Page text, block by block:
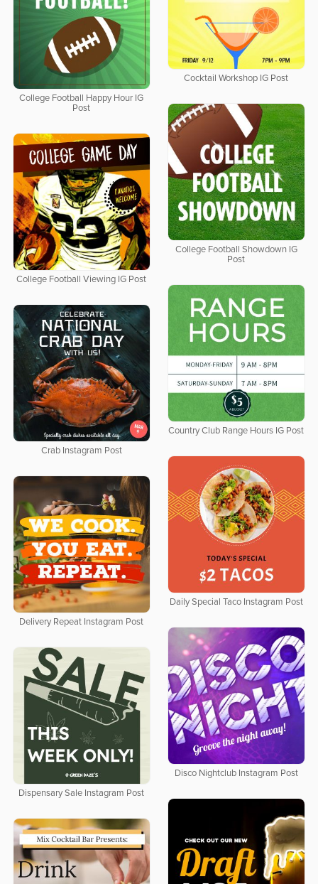
Cocktail Workshop IG Post
College Football Happy Hour IG
Post
College Football Showdown IG
Post
College Football Viewing IG Post
Country Club Range Hours IG Post
Crab Instagram Post
Daily Special Taco Instagram Post
Delivery Repeat Instagram Post
Disco Nightclub Instagram Post
Dispensary Sale Instagram Post